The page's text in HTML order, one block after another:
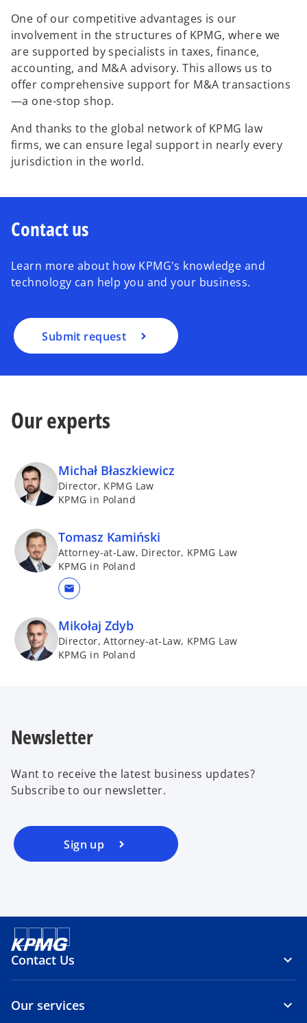
One of our competitive advantages is our
involvement in the structures of KPMG, where we
are supported by specialists in taxes, finance,
accounting, and M&A advisory. This allows us to
offer comprehensive support for M&A transactions
—a one-stop shop.
And thanks to the global network of KPMG law
firms, we can ensure legal support in nearly every
jurisdiction in the world.
Contact us
Learn more about how KPMG's knowledge and
technology can help you and your business.
Submit request
Our experts
Michał Błaszkiewicz
Director, KPMG Law
KPMG in Poland
Tomasz Kamiński
Attorney-at-Law, Director, KPMG Law
KPMG in Poland
mail
Mikołaj Zdyb
Director, Attorney-at-Law, KPMG Law
KPMG in Poland
Newsletter
Want to receive the latest business updates?
Subscribe to our newsletter.
Sign up
Contact Us
Our services